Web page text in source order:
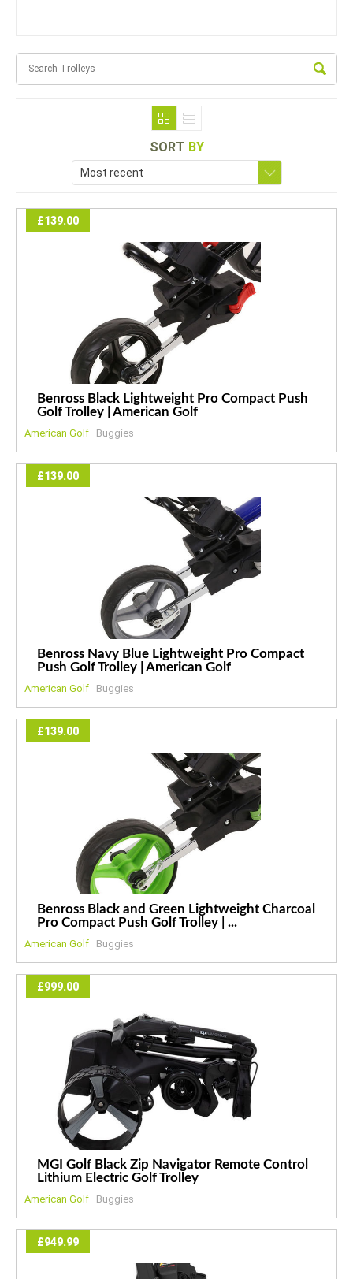
SORT BY
Most recent
£139.00
Benross Black Lightweight Pro Compact Push
Golf Trolley | American Golf
American Golf Buggies
£139.00
Benross Navy Blue Lightweight Pro Compact
Push Golf Trolley | American Golf
American Golf Buggies
£139.00
Benross Black and Green Lightweight Charcoal
Pro Compact Push Golf Trolley | ...
American Golf Buggies
£999.00
MGI Golf Black Zip Navigator Remote Control
Lithium Electric Golf Trolley
American Golf Buggies
£949.99